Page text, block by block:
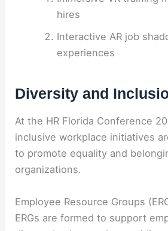
hires
Interactive AR job
experiences
Diversity and
At the HR Florida Conference
inclusive workplace initiatives
to promote equality and
organizations.
Employee Resource Groups
ERGs are formed to support